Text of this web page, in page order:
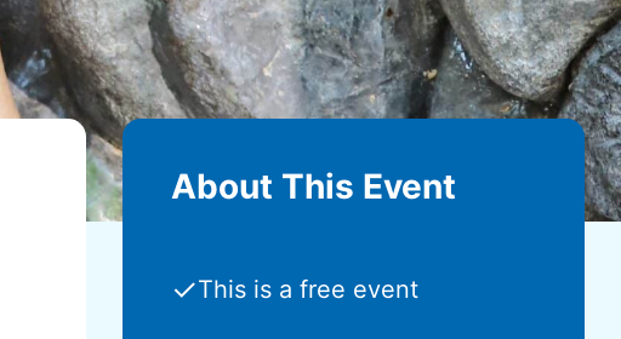
About This Event
✓This is a free event